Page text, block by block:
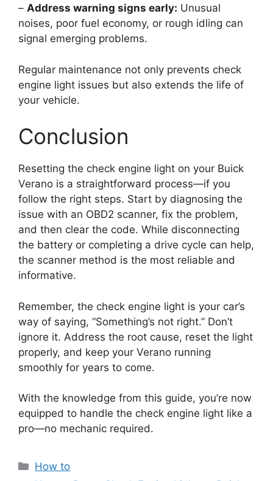
– Address warning signs early: Unusual
noises, poor fuel economy, or rough idling can
signal emerging problems.
Regular maintenance not only prevents check
engine light issues but also extends the life of
your vehicle.
Conclusion
Resetting the check engine light on your Buick
Verano is a straightforward process—if you
follow the right steps. Start by diagnosing the
issue with an OBD2 scanner, fix the problem,
and then clear the code. While disconnecting
the battery or completing a drive cycle can help,
the scanner method is the most reliable and
informative.
Remember, the check engine light is your car’s
way of saying, “Something’s not right.” Don’t
ignore it. Address the root cause, reset the light
properly, and keep your Verano running
smoothly for years to come.
With the knowledge from this guide, you’re now
equipped to handle the check engine light like a
pro—no mechanic required.
Categories
How to